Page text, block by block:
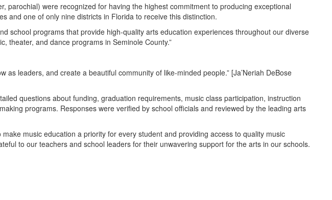
parochial) were recognized for having the highest commitment to producing exceptional
and one of only nine districts in Florida to receive this distinction.
school programs that provide high-quality arts education experiences throughout our diverse
theater, and dance programs in Seminole County.”
as leaders, and create a beautiful community of like-minded people.” [Ja’Neriah DeBose
questions about funding, graduation requirements, music class participation, instruction
programs. Responses were verified by school officials and reviewed by the leading arts
music education a priority for every student and providing access to quality music
to our teachers and school leaders for their unwavering support for the arts in our schools.